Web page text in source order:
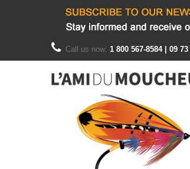
Call us now: 1 800 567-8584 | 09